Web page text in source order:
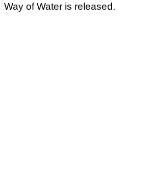
Way of Water is released.